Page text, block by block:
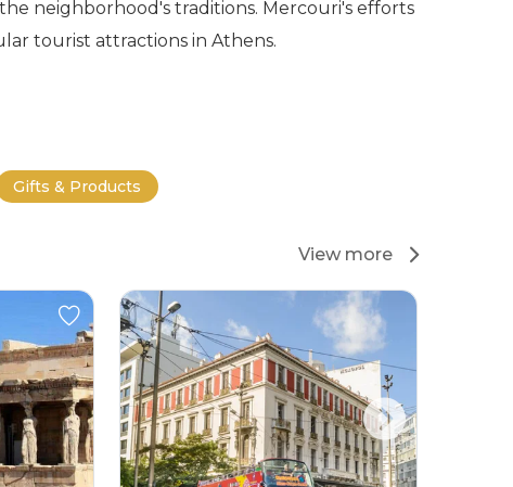
neighborhood's traditions. Mercouri's efforts
tourist attractions in Athens.
Gifts & Products
View more